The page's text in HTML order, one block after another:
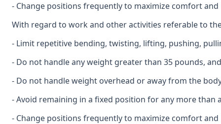
- Change positions frequently to maximize comfort
With regard to work and other activities referable to
- Limit repetitive bending, twisting, lifting, pushing,
- Do not handle any weight greater than 35 pounds,
- Do not handle weight overhead or away from the
- Avoid remaining in a fixed position for any more
- Change positions frequently to maximize comfort